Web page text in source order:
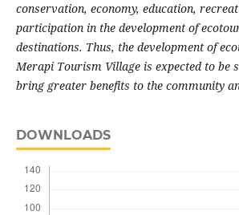
conservation, economy, education,
participation in the development of
destinations. Thus, the development of
Merapi Tourism Village is expected to be
bring greater benefits to the community
DOWNLOADS